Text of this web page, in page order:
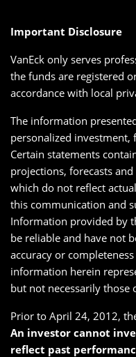
Important Disclosure
VanEck only serves
the funds are registered
accordance with local
The information
personalized investment,
Certain statements
projections, forecasts
which do not reflect
this communication and
Information provided by
be reliable and have not
accuracy or
information herein
but not necessarily those
Prior to April 24, 2012,
An investor cannot
reflect past